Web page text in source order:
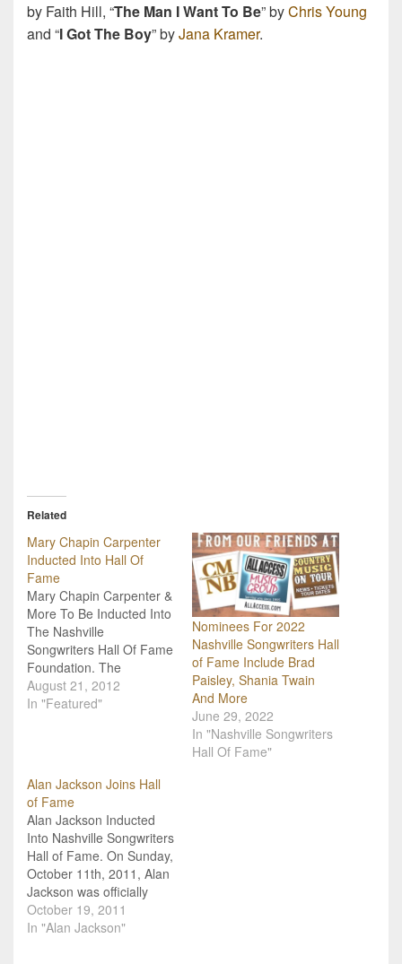
by Faith Hill, “The Man I Want To Be” byChris Young
and “I Got The Boy” byJana Kramer.
Related
Mary Chapin Carpenter
Inducted Into Hall Of
Fame
Mary Chapin Carpenter &
More To Be Inducted Into
The Nashville
Songwriters Hall Of Fame
Foundation. The
Nashville Songwriters Hall
of Fame Foundation
Tony Arata, Mary Chapin
Carpenter, Larry Henley
and Kim Williams. Arata
and Williams were named
in…
August 21, 2012
In "Featured"
Nominees For 2022
Nashville Songwriters Hall
of Fame Include Brad
Paisley, Shania Twain
And More
June 29, 2022
In "Nashville Songwriters
Hall Of Fame"
Alan Jackson Joins Hall
of Fame
Alan Jackson Inducted
Into Nashville Songwriters
Hall of Fame. On Sunday,
October 11th, 2011, Alan
Jackson was officially
inducted into the
Nashville Songwriters Hall
October 19, 2011
In "Alan Jackson"